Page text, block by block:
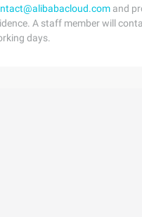
and
A staff member will
days.